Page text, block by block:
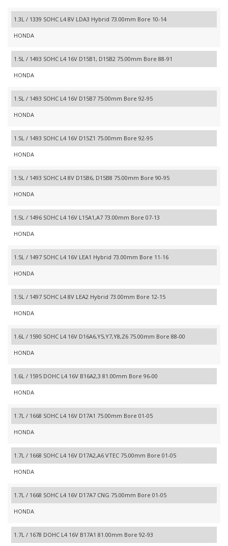
1.3L / 1339 SOHC L4 8V LDA3 Hybrid 73.00mm Bore 10-14
HONDA
1.5L / 1493 SOHC L4 16V D15B1, D15B2 75.00mm Bore 88-91
HONDA
1.5L / 1493 SOHC L4 16V D15B7 75.00mm Bore 92-95
HONDA
1.5L / 1493 SOHC L4 16V D15Z1 75.00mm Bore 92-95
HONDA
1.5L / 1493 SOHC L4 8V D15B6, D15B8 75.00mm Bore 90-95
HONDA
1.5L / 1496 SOHC L4 16V L15A1,A7 73.00mm Bore 07-13
HONDA
1.5L / 1497 SOHC L4 16V LEA1 Hybrid 73.00mm Bore 11-16
HONDA
1.5L / 1497 SOHC L4 8V LEA2 Hybrid 73.00mm Bore 12-15
HONDA
1.6L / 1590 SOHC L4 16V D16A6,Y5,Y7,Y8,Z6 75.00mm Bore 88-00
HONDA
1.6L / 1595 DOHC L4 16V B16A2,3 81.00mm Bore 96-00
HONDA
1.7L / 1668 SOHC L4 16V D17A1 75.00mm Bore 01-05
HONDA
1.7L / 1668 SOHC L4 16V D17A2,A6 VTEC 75.00mm Bore 01-05
HONDA
1.7L / 1668 SOHC L4 16V D17A7 CNG 75.00mm Bore 01-05
HONDA
1.7L / 1678 DOHC L4 16V B17A1 81.00mm Bore 92-93